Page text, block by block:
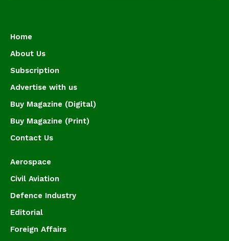
Home
About Us
Subscription
Advertise with us
Buy Magazine (Digital)
Buy Magazine (Print)
Contact Us
Aerospace
Civil Aviation
Defence Industry
Editorial
Foreign Affairs